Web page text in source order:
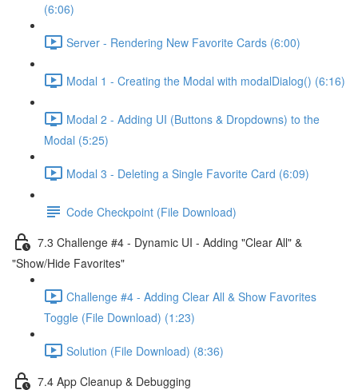
(6:06)
Server - Rendering New Favorite Cards (6:00)
Modal 1 - Creating the Modal with modalDialog() (6:16)
Modal 2 - Adding UI (Buttons & Dropdowns) to the
Modal (5:25)
Modal 3 - Deleting a Single Favorite Card (6:09)
Code Checkpoint (File Download)
7.3 Challenge #4 - Dynamic UI - Adding "Clear All" &
"Show/Hide Favorites"
Challenge #4 - Adding Clear All & Show Favorites
Toggle (File Download) (1:23)
Solution (File Download) (8:36)
7.4 App Cleanup & Debugging